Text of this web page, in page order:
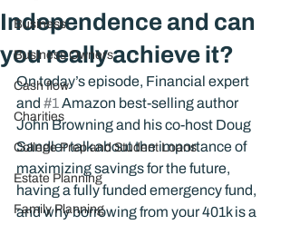
Business
Business Owners
Cash flow
Charities
College Prep and Student Loans
Estate Planning
Family Planning
Independence and can
you really achieve it?
On today’s episode, Financial expert
and #1 Amazon best-selling author
John Browning and his co-host Doug
Sandler talk about the importance of
maximizing savings for the future,
having a fully funded emergency fund,
and why borrowing from your 401k is a